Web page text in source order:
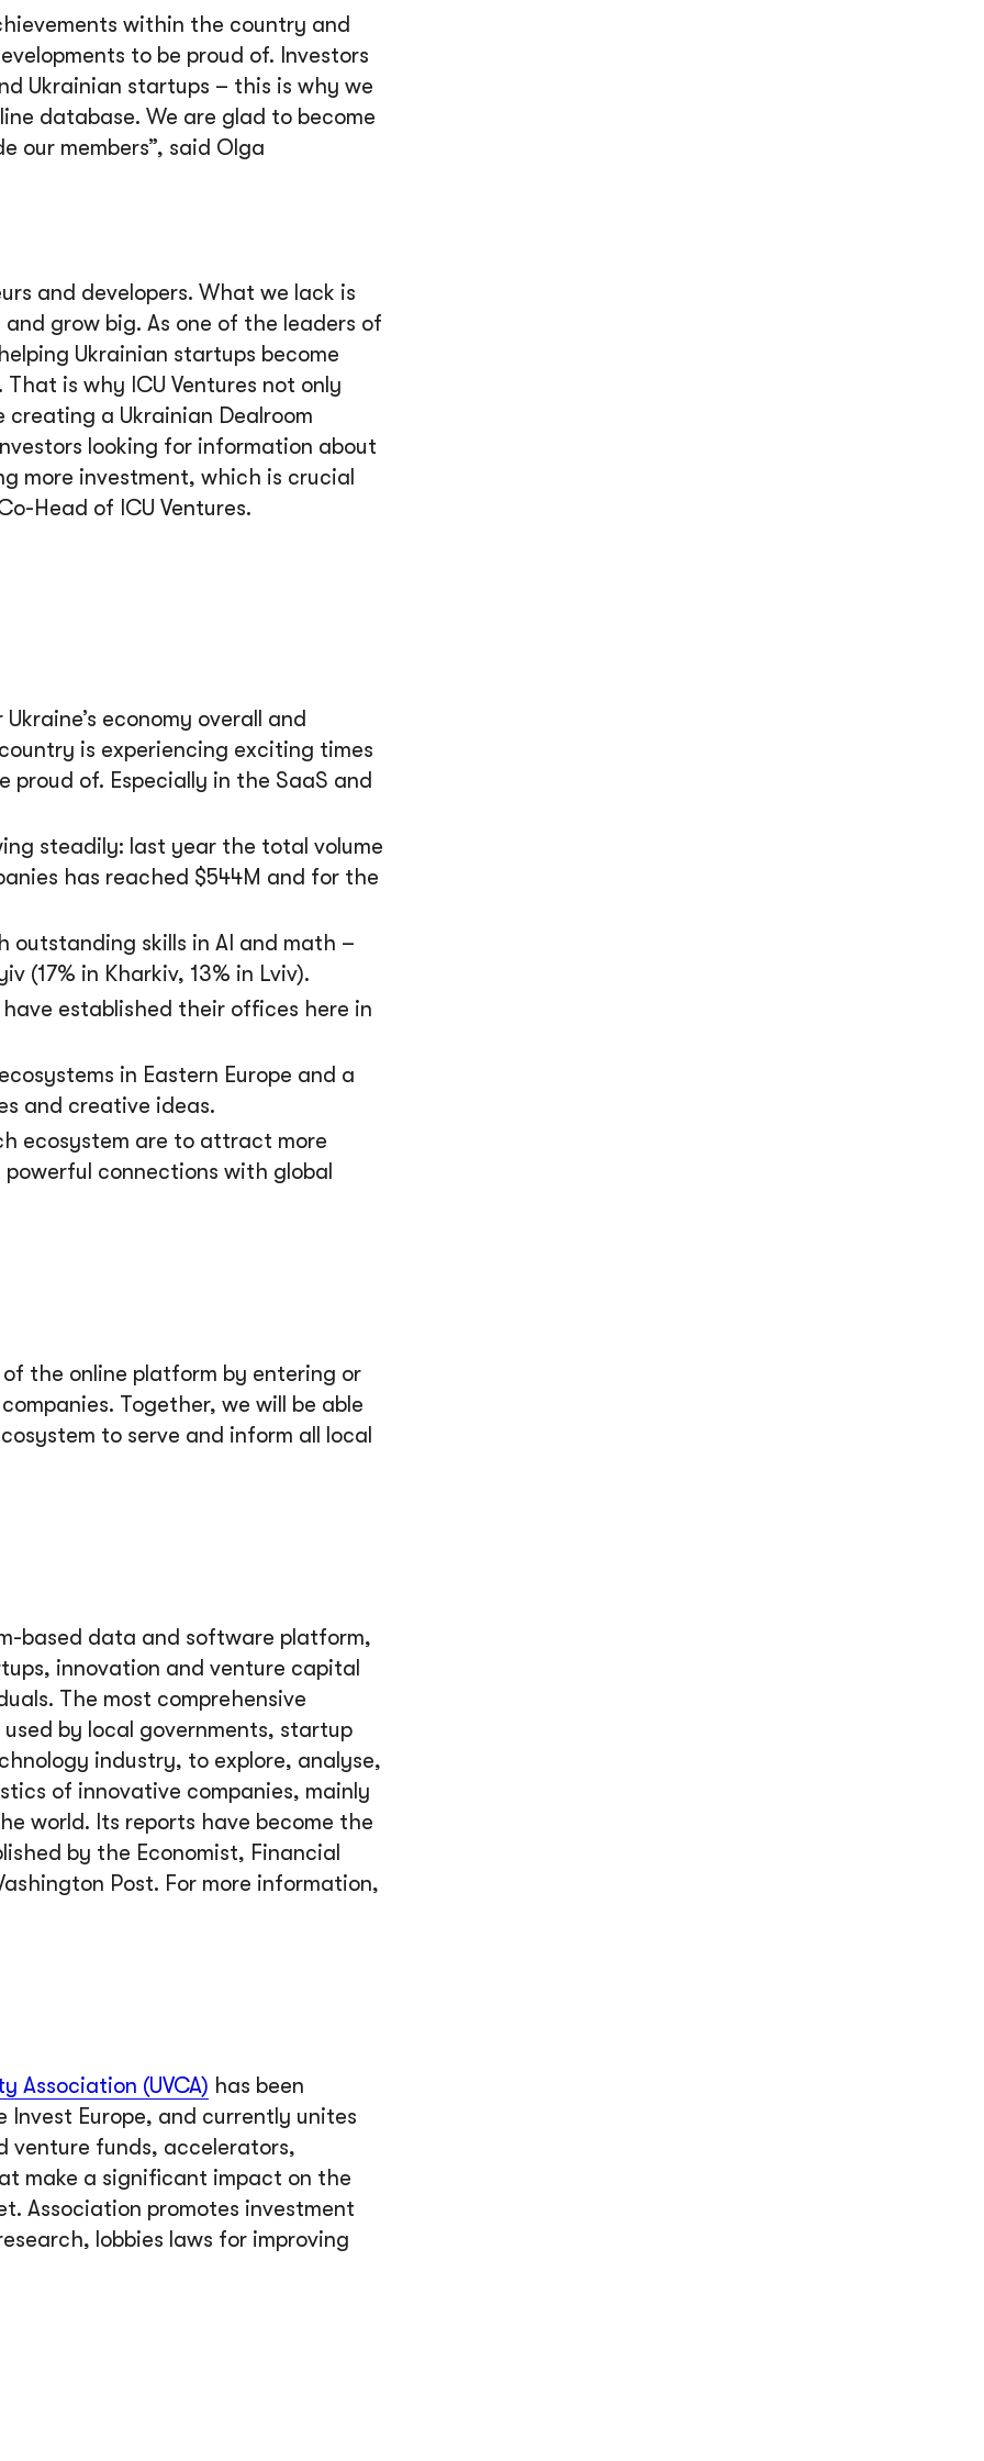
within the country and
to be proud of. Investors
Ukrainian startups – this is why we
database. We are glad to become
our members”, said Оlga
and developers. What we lack is
grow big. As one of the leaders of
Ukrainian startups become
is why ICU Ventures not only
a Ukrainian Dealroom
looking for information about
more investment, which is crucial
Head of ICU Ventures.
economy overall and
is experiencing exciting times
of. Especially in the SaaS and
steadily: last year the total volume
has reached $544M and for the
outstanding skills in AI and math –
(17% in Kharkiv, 13% in Lviv).
established their offices here in
in Eastern Europe and a
and creative ideas.
ecosystem are to attract more
connections with global
the online platform by entering or
Together, we will be able
to serve and inform all local
based data and software platform,
innovation and venture capital
The most comprehensive
by local governments, startup
industry, to explore, analyse,
of innovative companies, mainly
world. Its reports have become the
by the Economist, Financial
Post. For more information,
Association (UVCA) has been
Europe, and currently unites
venture funds, accelerators,
make a significant impact on the
Association promotes investment
lobbies laws for improving